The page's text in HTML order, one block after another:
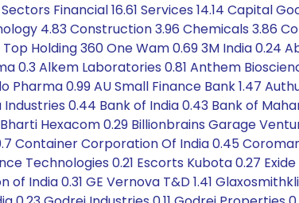
Financial 16.61 Services 14.14 Capital
4.83 Construction 3.96 Chemicals 3.86
Holding 360 One Wam 0.69 3M India 0.24
0.3 Alkem Laboratories 0.81 Anthem
Pharma 0.99 AU Small Finance Bank 1.47
0.44 Bank of India 0.43 Bank of
Hexacom 0.29 Billionbrains Garage
Container Corporation Of India 0.45
Technologies 0.21 Escorts Kubota 0.27
India 0.31 GE Vernova T&D 1.41